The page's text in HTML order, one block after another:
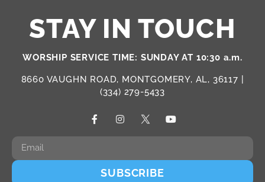
STAY IN TOUCH
WORSHIP SERVICE TIME: SUNDAY AT 10:30 a.m.
8660 VAUGHN ROAD, MONTGOMERY, AL, 36117 |
(334) 279-5433
SUBSCRIBE